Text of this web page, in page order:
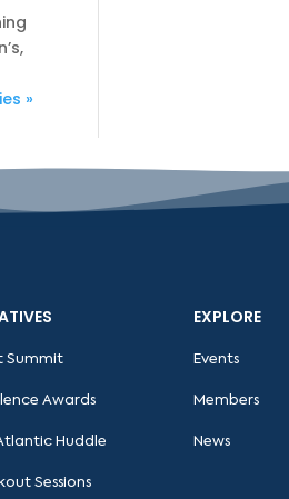
»
Summit
Awards
Huddle
Sessions
EXPLORE
Events
Members
News